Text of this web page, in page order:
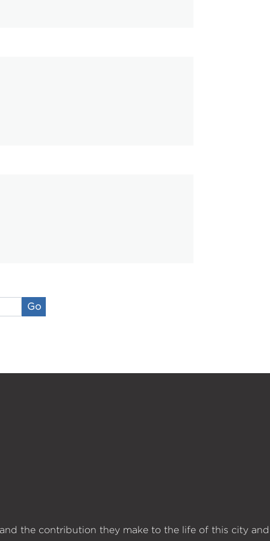
Go
the contribution they make to the life of this city and